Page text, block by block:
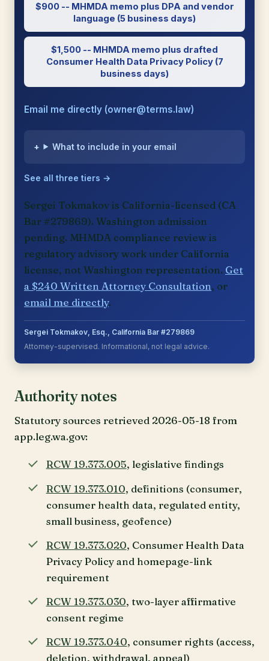
$900 -- MHMDA memo plus DPA and vendor
language (5 business days)
$1,500 -- MHMDA memo plus drafted
Consumer Health Data Privacy Policy (7
business days)
Email me directly (owner@terms.law)
What to include in your email
See all three tiers →
Sergei Tokmakov is California-licensed (CA
Bar #279869). Washington admission
pending. MHMDA compliance review is
regulatory advisory work under California
license, not Washington representation. Get
a $240 Written Attorney Consultation, or
email me directly.
Sergei Tokmakov, Esq., California Bar #279869
Attorney-supervised. Informational, not legal advice.
Authority notes
Statutory sources retrieved 2026-05-18 from
app.leg.wa.gov:
RCW 19.373.005, legislative findings
RCW 19.373.010, definitions (consumer,
consumer health data, regulated entity,
small business, geofence)
RCW 19.373.020, Consumer Health Data
Privacy Policy and homepage-link
requirement
RCW 19.373.030, two-layer affirmative
consent regime
RCW 19.373.040, consumer rights (access,
deletion, withdrawal, appeal)